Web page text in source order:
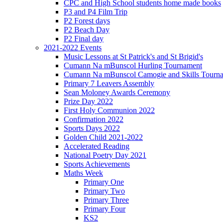
CPC and High School students home made books
P3 and P4 Film Trip
P2 Forest days
P2 Beach Day
P2 Final day
2021-2022 Events
Music Lessons at St Patrick's and St Brigid's
Cumann Na mBunscol Hurling Tournament
Cumann Na mBunscol Camogie and Skills
Primary 7 Leavers Assembly
Sean Moloney Awards Ceremony
Prize Day 2022
First Holy Communion 2022
Confirmation 2022
Sports Days 2022
Golden Child 2021-2022
Accelerated Reading
National Poetry Day 2021
Sports Achievements
Maths Week
Primary One
Primary Two
Primary Three
Primary Four
KS2